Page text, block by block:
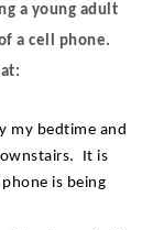
a young adult
a cell phone.
my bedtime and
It is
is being